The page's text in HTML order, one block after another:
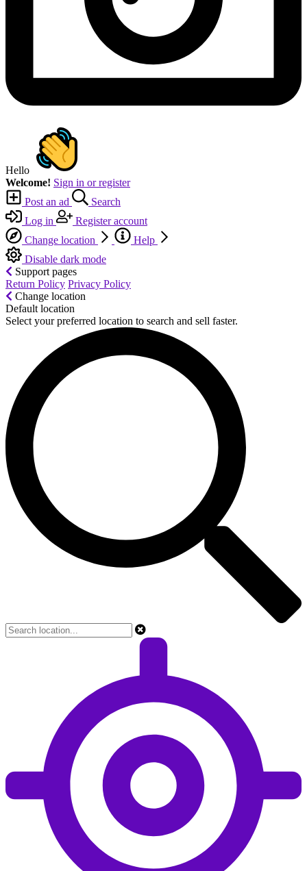
Hello
Welcome! Sign in or register
Post an ad
Search
Log in
Register account
Change location
Help
Disable dark mode
Support pages
Return Policy Privacy Policy
Change location
Default location
Select your preferred location to search and sell faster.